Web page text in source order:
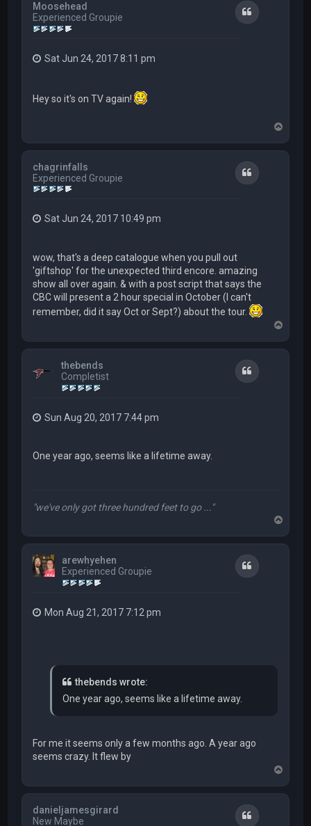
Moosehead
Experienced Groupie
Quote
Sat Jun 24, 2017 8:11 pm
Hey so it's on TV again!
o
chagrinfalls
Experienced Groupie
Quote
Sat Jun 24, 2017 10:49 pm
wow, that's a deep catalogue when you pull out
'giftshop' for the unexpected third encore. amazing
show all over again. & with a post script that says the
CBC will present a 2 hour special in October (I can't
remember, did it say Oct or Sept?) about the tour.
o
thebends
Completist
Quote
Sun Aug 20, 2017 7:44 pm
One year ago, seems like a lifetime away.
"we've only got three hundred feet to go ..."
o
arewhyehen
Experienced Groupie
Quote
Mon Aug 21, 2017 7:12 pm
thebends wrote:
One year ago, seems like a lifetime away.
For me it seems only a few months ago. A year ago
seems crazy. It flew by
o
danieljamesgirard
New Maybe
Quote